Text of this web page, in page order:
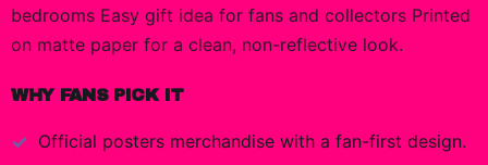
bedrooms Easy gift idea for fans and collectors Printed
on matte paper for a clean, non-reflective look.
WHY FANS PICK IT
Official posters merchandise with a fan-first design.